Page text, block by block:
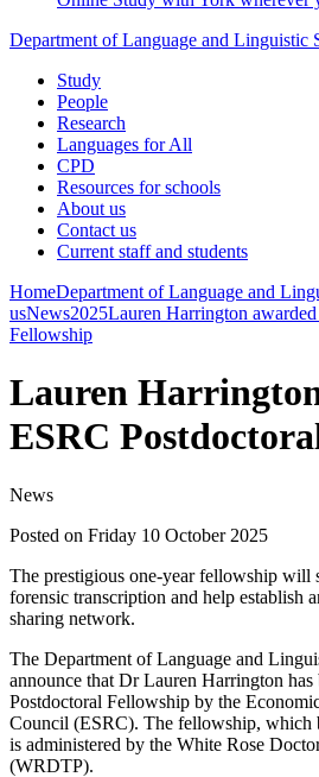
Department of Language and Linguistic
Study
People
Research
Languages for All
CPD
Resources for schools
About us
Contact us
Current staff and students
HomeDepartment of Language and
usNews2025Lauren Harrington
Fellowship
Lauren
ESRC
News
Posted on Friday 10 October 2025
The prestigious one-year fellowship will
forensic transcription and help establish
sharing network.
The Department of Language and
announce that Dr Lauren Harrington has
Postdoctoral Fellowship by the
Council (ESRC). The fellowship, which
is administered by the White Rose
(WRDTP).